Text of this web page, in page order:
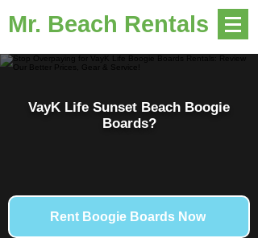
Mr. Beach Rentals
VayK Life Sunset Beach Boogie
Boards?
Rent Boogie Boards Now